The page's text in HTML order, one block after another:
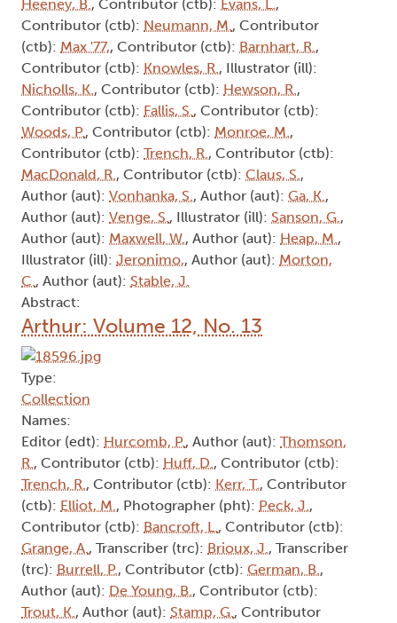
Heeney, B., Contributor (ctb): Evans, L.,
Contributor (ctb): Neumann, M., Contributor
(ctb): Max '77,, Contributor (ctb): Barnhart, R.,
Contributor (ctb): Knowles, R., Illustrator (ill):
Nicholls, K., Contributor (ctb): Hewson, R.,
Contributor (ctb): Fallis, S., Contributor (ctb):
Woods, P., Contributor (ctb): Monroe, M.,
Contributor (ctb): Trench, R., Contributor (ctb):
MacDonald, R., Contributor (ctb): Claus, S.,
Author (aut): Vonhanka, S., Author (aut): Ga, K.,
Author (aut): Venge, S., Illustrator (ill): Sanson, G.,
Author (aut): Maxwell, W., Author (aut): Heap, M.,
Illustrator (ill): Jeronimo,, Author (aut): Morton,
C., Author (aut): Stable, J.
Abstract:
Arthur: Volume 12, No. 13
Type:
Collection
Names:
Editor (edt): Hurcomb, P., Author (aut): Thomson,
R., Contributor (ctb): Huff, D., Contributor (ctb):
Trench, R., Contributor (ctb): Kerr, T., Contributor
(ctb): Elliot, M., Photographer (pht): Peck, J.,
Contributor (ctb): Bancroft, L., Contributor (ctb):
Grange, A., Transcriber (trc): Brioux, J., Transcriber
(trc): Burrell, P., Contributor (ctb): German, B.,
Author (aut): De Young, B., Contributor (ctb):
Trout, K., Author (aut): Stamp, G., Contributor